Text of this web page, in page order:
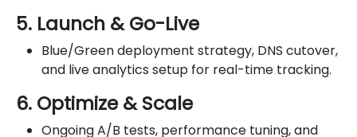
5. Launch & Go-Live
Blue/Green deployment strategy, DNS cutover,
and live analytics setup for real-time tracking.
6. Optimize & Scale
Ongoing A/B tests, performance tuning, and